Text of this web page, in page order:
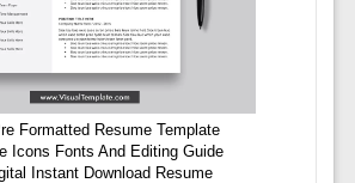
Formatted Resume Template
Icons Fonts And Editing Guide
Instant Download Resume